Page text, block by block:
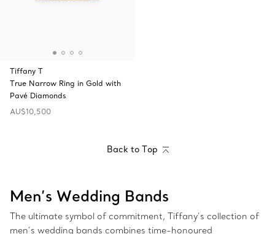
Tiffany T
True Narrow Ring in Gold with
Pavé Diamonds
AU$10,500
Back to Top
Men’s Wedding Bands
The ultimate symbol of commitment, Tiffany’s collection of
men’s wedding bands combines time-honoured